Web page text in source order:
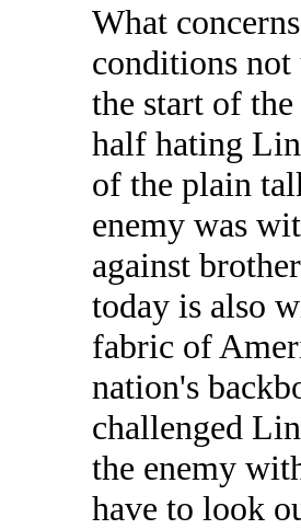
What
conditions
the start of
half hating
of the plain
enemy was
against
today is also
fabric of
nation's
challenged
the enemy
have to look